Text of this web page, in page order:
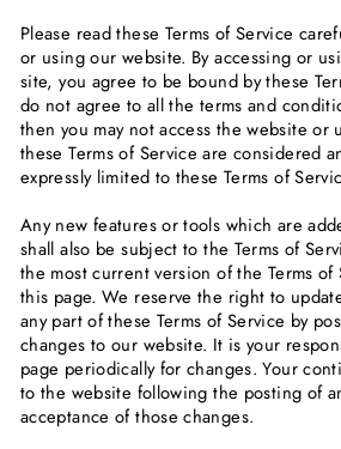
Please read these Terms of Service
or using our website. By accessing or
site, you agree to be bound by these
do not agree to all the terms and
then you may not access the website or
these Terms of Service are considered
expressly limited to these Terms of
Any new features or tools which are
shall also be subject to the Terms of
the most current version of the Terms of
this page. We reserve the right to
any part of these Terms of Service by
changes to our website. It is your
page periodically for changes. Your
to the website following the posting of
acceptance of those changes.